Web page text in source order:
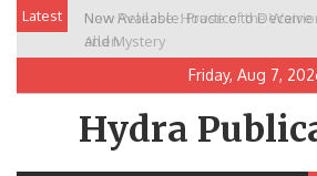
Skip
content
Latest
New Release: House of the
Allen
Friday, Aug 7,
Hydra